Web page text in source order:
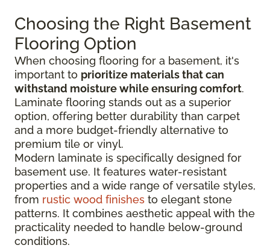
Choosing the Right Basement
Flooring Option
When choosing flooring for a basement, it's
important to prioritize materials that can
withstand moisture while ensuring comfort.
Laminate flooring stands out as a superior
option, offering better durability than carpet
and a more budget-friendly alternative to
premium tile or vinyl.
Modern laminate is specifically designed for
basement use. It features water-resistant
properties and a wide range of versatile styles,
from rustic wood finishes to elegant stone
patterns. It combines aesthetic appeal with the
practicality needed to handle below-ground
conditions.